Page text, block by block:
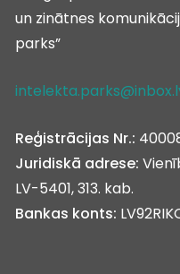
un zinātnes
parks”
Reģistrācijas Nr.:
Juridiskā adrese:
LV-5401, 313. kab.
Bankas konts: